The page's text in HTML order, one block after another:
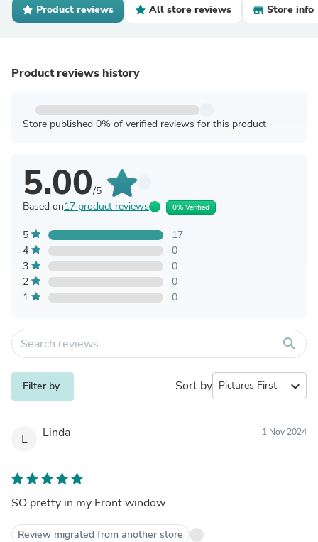
Product reviews All store reviews Store info
Product reviews history
Store published 0% of verified reviews for this product
5.00/5
Based on17 product reviews 0% Verified
5
17
4
0
3
0
2
0
1
0
search
Filter by Sort by expand_more
L Linda 1 Nov 2024
SO pretty in my Front window
Review migrated from another store